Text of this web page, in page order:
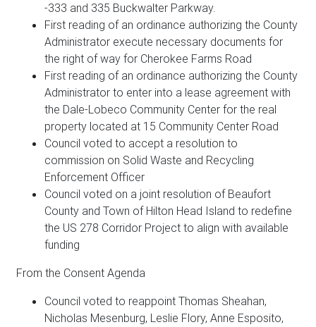
-333 and 335 Buckwalter Parkway.
First reading of an ordinance authorizing the County
Administrator execute necessary documents for
the right of way for Cherokee Farms Road
First reading of an ordinance authorizing the County
Administrator to enter into a lease agreement with
the Dale-Lobeco Community Center for the real
property located at 15 Community Center Road
Council voted to accept a resolution to
commission on Solid Waste and Recycling
Enforcement Officer
Council voted on a joint resolution of Beaufort
County and Town of Hilton Head Island to redefine
the US 278 Corridor Project to align with available
funding
From the Consent Agenda
Council voted to reappoint Thomas Sheahan,
Nicholas Mesenburg, Leslie Flory, Anne Esposito,